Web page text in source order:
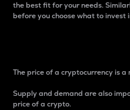
the best fit for your needs.
before you choose what to invest
The price of a cryptocurrency is
Supply and demand are also
price of a crypto.